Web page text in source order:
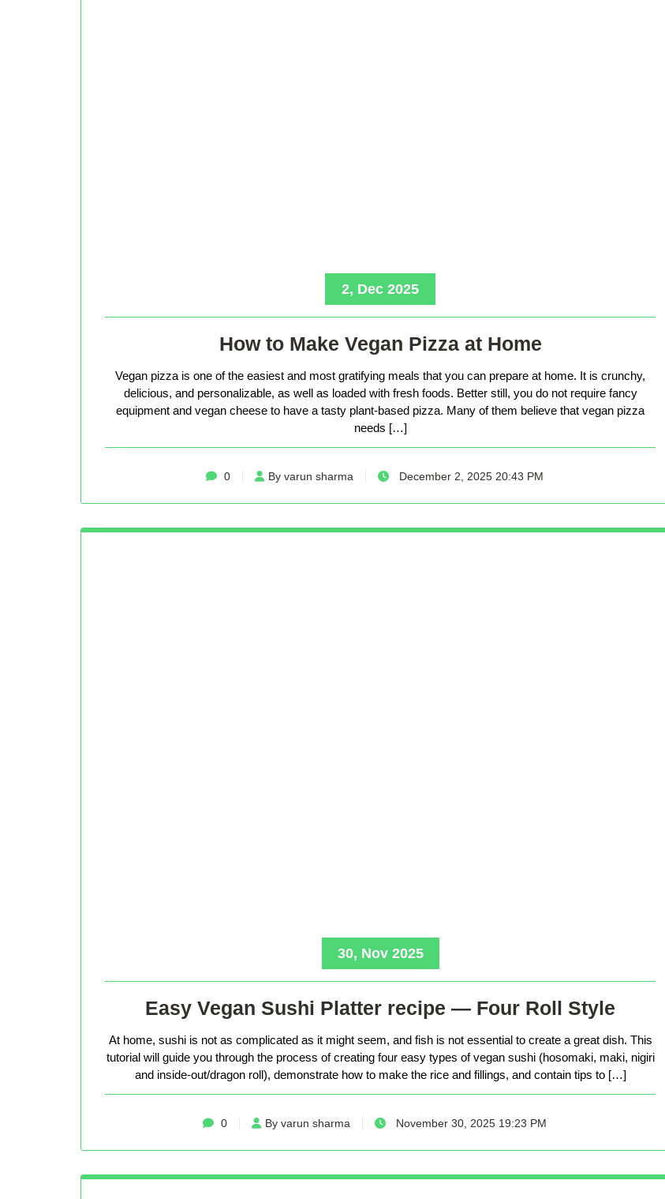
2, Dec 2025
How to Make Vegan Pizza at Home
Vegan pizza is one of the easiest and most gratifying meals that you can prepare at home. It is crunchy,
delicious, and personalizable, as well as loaded with fresh foods. Better still, you do not require fancy
equipment and vegan cheese to have a tasty plant-based pizza. Many of them believe that vegan pizza
needs […]
0 By varun sharma December 2, 2025 20:43 PM
30, Nov 2025
Easy Vegan Sushi Platter recipe — Four Roll Style
At home, sushi is not as complicated as it might seem, and fish is not essential to create a great dish. This
tutorial will guide you through the process of creating four easy types of vegan sushi (hosomaki, maki, nigiri
and inside-out/dragon roll), demonstrate how to make the rice and fillings, and contain tips to […]
0 By varun sharma November 30, 2025 19:23 PM